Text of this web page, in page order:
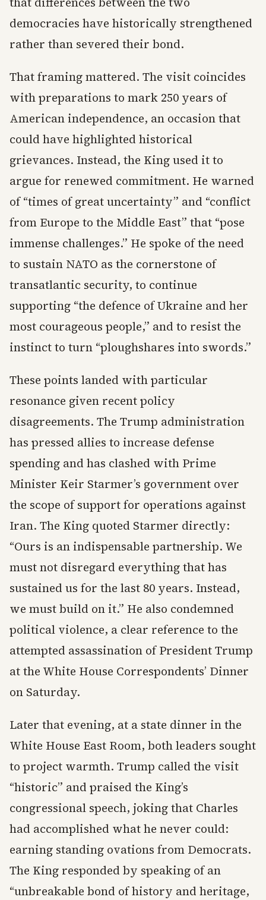
democracies have historically strengthened
rather than severed their bond.
That framing mattered. The visit coincides
with preparations to mark 250 years of
American independence, an occasion that
could have highlighted historical
grievances. Instead, the King used it to
argue for renewed commitment. He warned
of “times of great uncertainty” and “conflict
from Europe to the Middle East” that “pose
immense challenges.” He spoke of the need
to sustain NATO as the cornerstone of
transatlantic security, to continue
supporting “the defence of Ukraine and her
most courageous people,” and to resist the
instinct to turn “ploughshares into swords.”
These points landed with particular
resonance given recent policy
disagreements. The Trump administration
has pressed allies to increase defense
spending and has clashed with Prime
Minister Keir Starmer’s government over
the scope of support for operations against
Iran. The King quoted Starmer directly:
“Ours is an indispensable partnership. We
must not disregard everything that has
sustained us for the last 80 years. Instead,
we must build on it.” He also condemned
political violence, a clear reference to the
attempted assassination of President Trump
at the White House Correspondents’ Dinner
on Saturday.
Later that evening, at a state dinner in the
White House East Room, both leaders sought
to project warmth. Trump called the visit
“historic” and praised the King’s
congressional speech, joking that Charles
had accomplished what he never could:
earning standing ovations from Democrats.
The King responded by speaking of an
“unbreakable bond of history and heritage,